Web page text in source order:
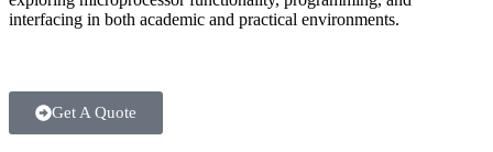
interfacing in both academic and practical environments.
Get A Quote